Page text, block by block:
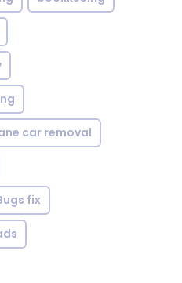
car removal
fix